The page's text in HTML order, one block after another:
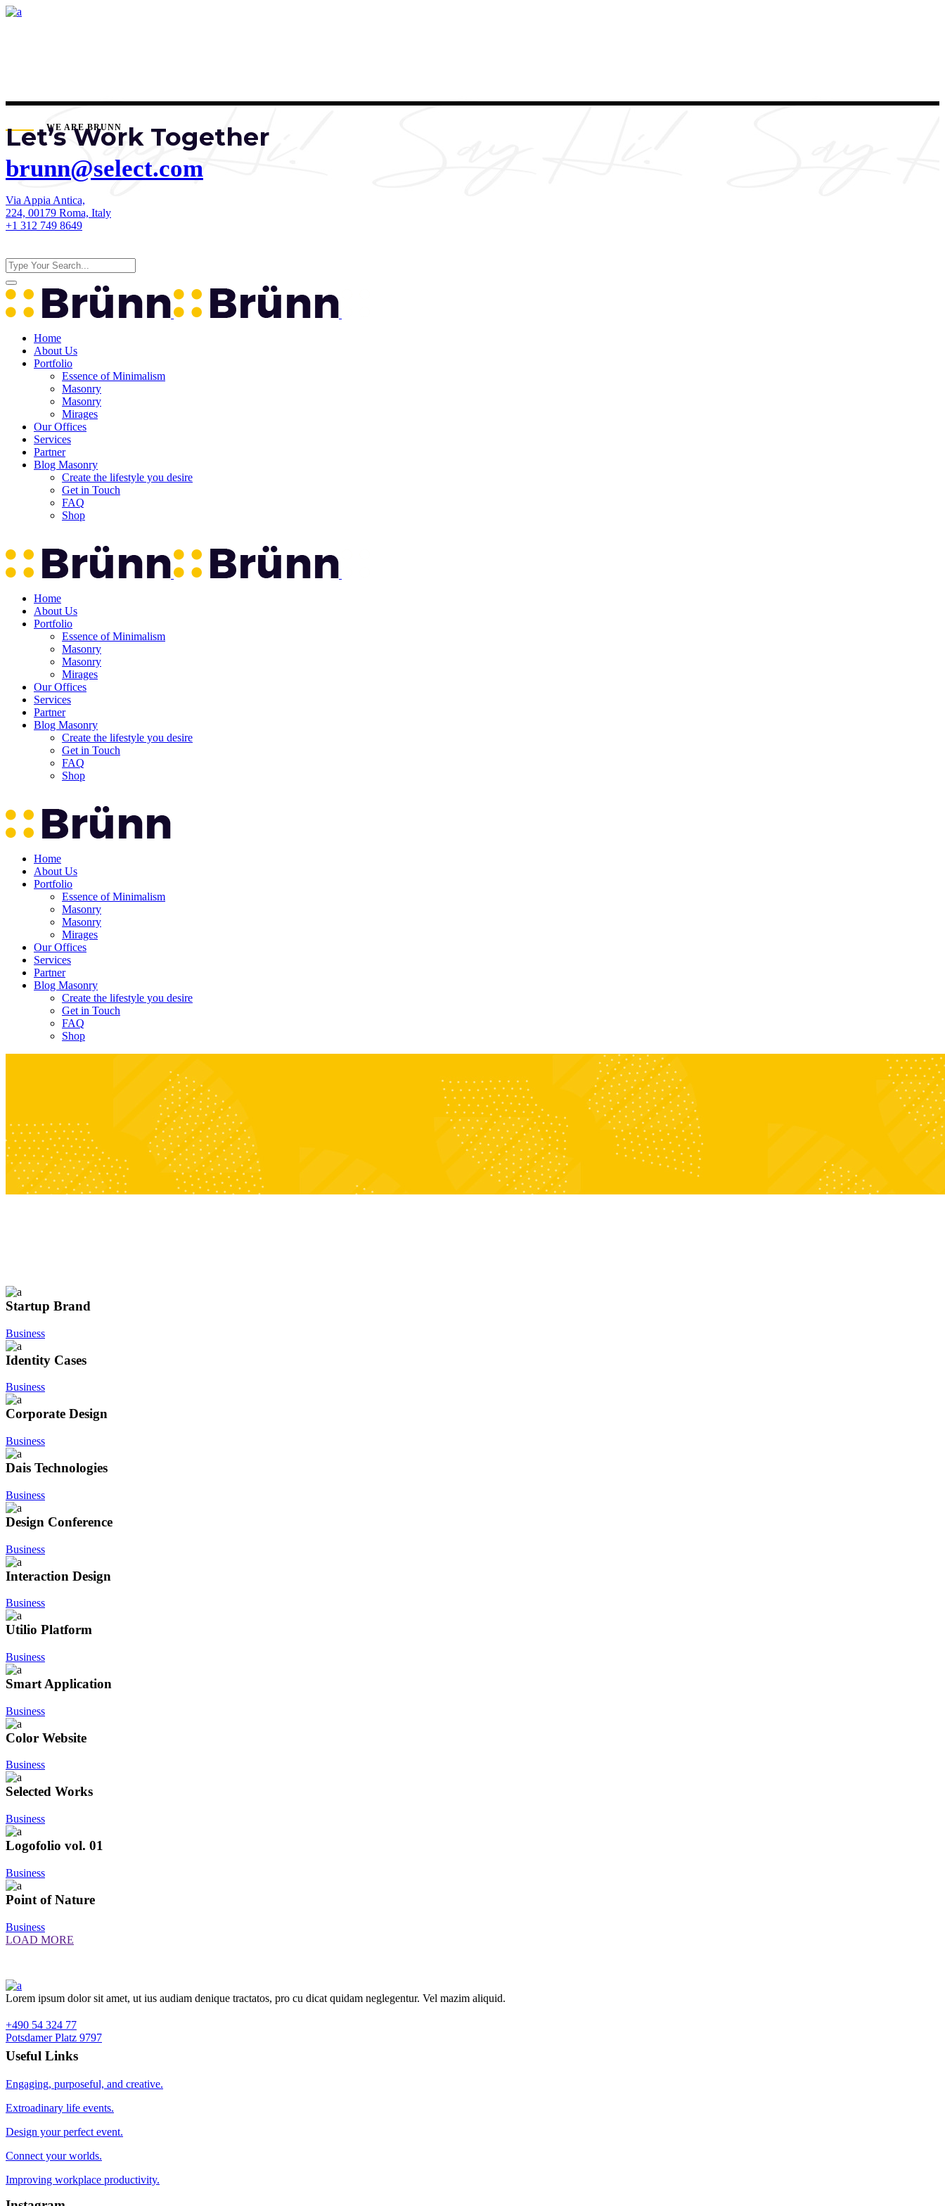
WE ARE BRUNN
Let’s Work Together
brunn@select.com
Via Appia Antica,
224, 00179 Roma, Italy
+1 312 749 8649
Home
About Us
Portfolio
Essence of Minimalism
Masonry
Masonry
Mirages
Our Offices
Services
Partner
Blog Masonry
Create the lifestyle you desire
Get in Touch
FAQ
Shop
Home
About Us
Portfolio
Essence of Minimalism
Masonry
Masonry
Mirages
Our Offices
Services
Partner
Blog Masonry
Create the lifestyle you desire
Get in Touch
FAQ
Shop
Home
About Us
Portfolio
Essence of Minimalism
Masonry
Masonry
Mirages
Our Offices
Services
Partner
Blog Masonry
Create the lifestyle you desire
Get in Touch
FAQ
Shop
Startup Brand
Business
Identity Cases
Business
Corporate Design
Business
Dais Technologies
Business
Design Conference
Business
Interaction Design
Business
Utilio Platform
Business
Smart Application
Business
Color Website
Business
Selected Works
Business
Logofolio vol. 01
Business
Point of Nature
Business
LOAD MORE
Lorem ipsum dolor sit amet, ut ius audiam denique tractatos, pro cu dicat quidam neglegentur. Vel mazim aliquid.
+490 54 324 77
Potsdamer Platz 9797
Useful Links
Engaging, purposeful, and creative.
Extroadinary life events.
Design your perfect event.
Connect your worlds.
Improving workplace productivity.